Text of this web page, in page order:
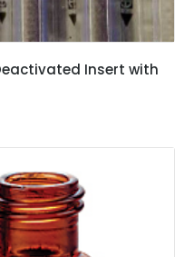
Insert with